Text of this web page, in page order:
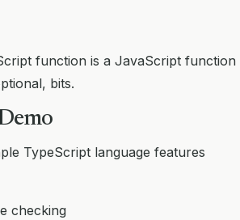
function is a JavaScript function
bits.
TypeScript language features
checking